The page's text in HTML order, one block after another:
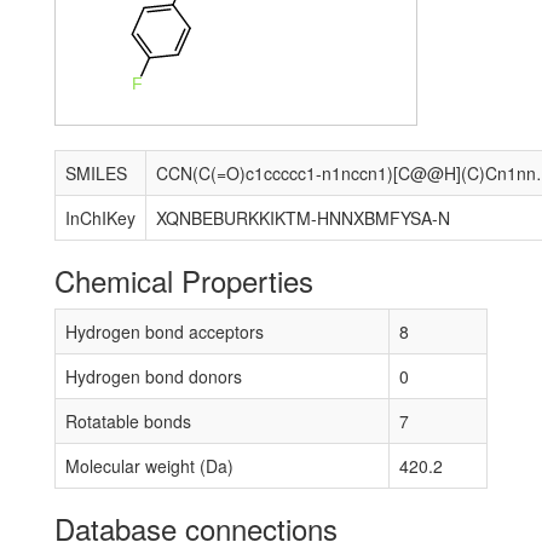
F
SMILES
InChIKey
XQNBEBURKKIKTM-HNNXBMFYSA-N
Chemical Properties
Hydrogen bond acceptors
8
Hydrogen bond donors
0
Rotatable bonds
7
Molecular weight (Da)
420.2
Database connections